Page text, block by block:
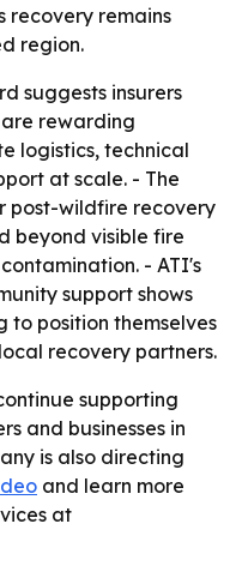
recovery remains
region.
suggests insurers
rewarding
logistics, technical
at scale. - The
post-wildfire recovery
beyond visible fire
- ATI's
support shows
to position themselves
recovery partners.
supporting
and businesses in
is also directing
and learn more
at